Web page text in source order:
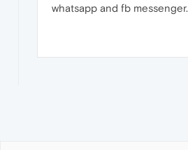
whatsapp and fb messenger.